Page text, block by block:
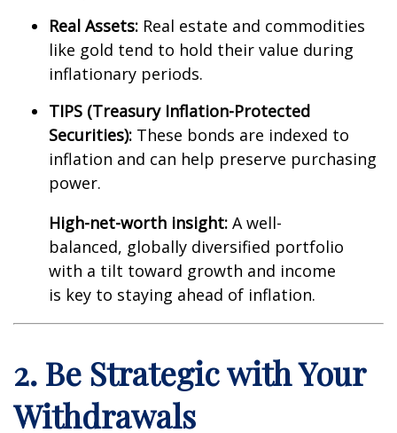
Real Assets: Real estate and commodities
like gold tend to hold their value during
inflationary periods.
TIPS (Treasury Inflation-Protected
Securities): These bonds are indexed to
inflation and can help preserve purchasing
power.
High-net-worth insight: A well-
balanced, globally diversified portfolio
with a tilt toward growth and income
is key to staying ahead of inflation.
2. Be Strategic with Your
Withdrawals